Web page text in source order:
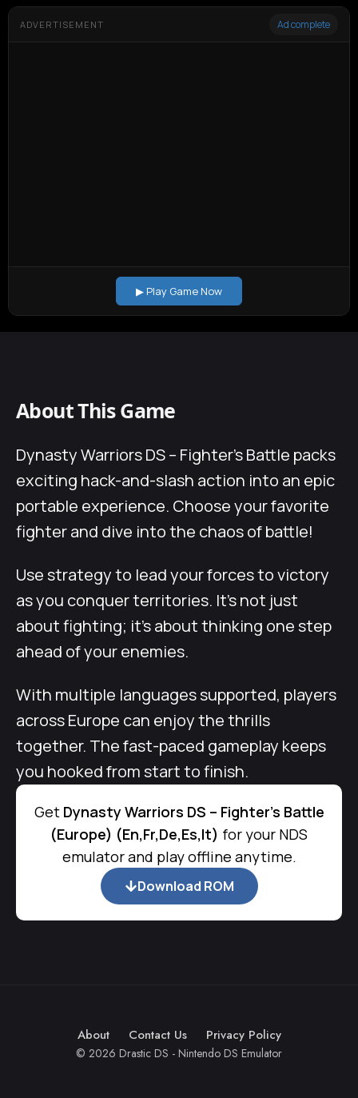
ADVERTISEMENT Ad complete
▶ Play Game Now
About This Game
Dynasty Warriors DS – Fighter’s Battle packs
exciting hack-and-slash action into an epic
portable experience. Choose your favorite
fighter and dive into the chaos of battle!
Use strategy to lead your forces to victory
as you conquer territories. It’s not just
about fighting; it’s about thinking one step
ahead of your enemies.
With multiple languages supported, players
across Europe can enjoy the thrills
together. The fast-paced gameplay keeps
you hooked from start to finish.
Get Dynasty Warriors DS – Fighter's Battle
(Europe) (En,Fr,De,Es,It) for your NDS
emulator and play offline anytime.
Download ROM
About Contact Us Privacy Policy
© 2026 Drastic DS - Nintendo DS Emulator